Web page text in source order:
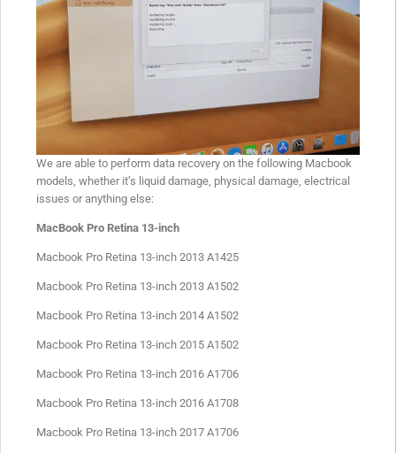
We are able to perform data recovery on the following Macbook
models, whether it’s liquid damage, physical damage, electrical
issues or anything else:
MacBook Pro Retina 13-inch
Macbook Pro Retina 13-inch 2013 A1425
Macbook Pro Retina 13-inch 2013 A1502
Macbook Pro Retina 13-inch 2014 A1502
Macbook Pro Retina 13-inch 2015 A1502
Macbook Pro Retina 13-inch 2016 A1706
Macbook Pro Retina 13-inch 2016 A1708
Macbook Pro Retina 13-inch 2017 A1706